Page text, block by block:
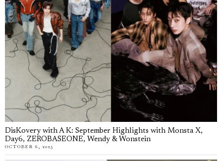
DisKovery with A K: September Highlights with Monsta X,
Day6, ZEROBASEONE, Wendy & Wonstein
OCTOBER 6, 2025